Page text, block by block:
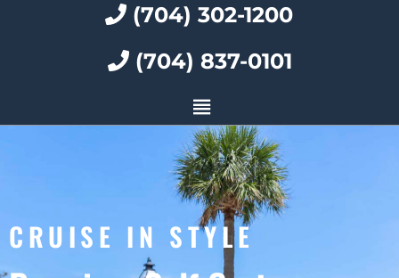
(704) 302-1200
(704) 837-0101
CRUISE IN STYLE